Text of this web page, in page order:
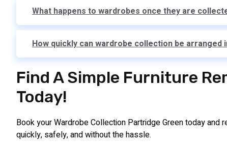
What happens to wardrobes once they are
How quickly can wardrobe collection be arranged
Find A Simple Furniture
Today!
Book your Wardrobe Collection Partridge Green today and
quickly, safely, and without the hassle.